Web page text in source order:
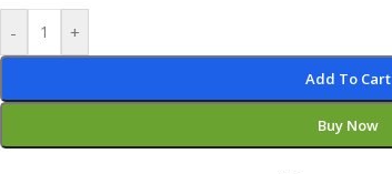
- +
Add To Cart
Buy Now